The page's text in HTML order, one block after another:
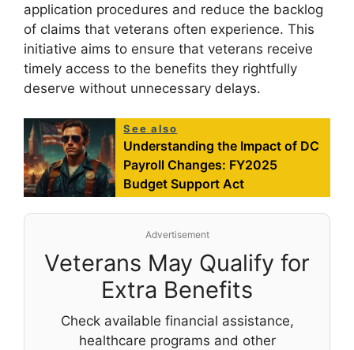
application procedures and reduce the backlog
of claims that veterans often experience. This
initiative aims to ensure that veterans receive
timely access to the benefits they rightfully
deserve without unnecessary delays.
See also
Understanding the Impact of DC
Payroll Changes: FY2025
Budget Support Act
Advertisement
Veterans May Qualify for
Extra Benefits
Check available financial assistance,
healthcare programs and other